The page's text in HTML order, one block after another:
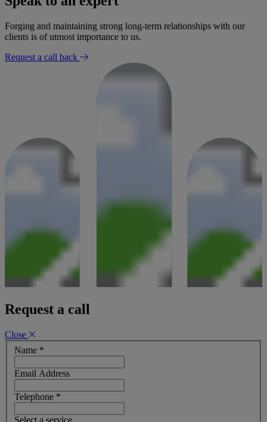
Forging and maintaining strong long-term relationships with our
clients is of utmost importance to us.
Request a call back
Request a call
Close
Name *
Email Address
Telephone *
Select a service